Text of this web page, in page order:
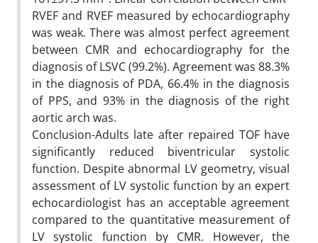
RVEF and RVEF measured by echocardiography
was weak. There was almost perfect agreement
between CMR and echocardiography for the
diagnosis of LSVC (99.2%). Agreement was 88.3%
in the diagnosis of PDA, 66.4% in the diagnosis
of PPS, and 93% in the diagnosis of the right
aortic arch was.
Conclusion-Adults late after repaired TOF have
significantly reduced biventricular systolic
function. Despite abnormal LV geometry, visual
assessment of LV systolic function by an expert
echocardiologist has an acceptable agreement
compared to the quantitative measurement of
LV systolic function by CMR. However, the